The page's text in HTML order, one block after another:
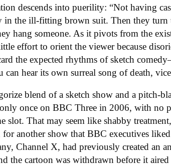
descends into puerility: “Not having
in the ill-fitting brown suit. Then they turn
hang someone. As it pivots from the
effort to orient the viewer because
the expected rhythms of sketch
hear its own surreal song of death,
blend of a sketch show and a pitch-
once on BBC Three in 2006, with no
slot. That may seem like shabby
for another show that BBC executives
Channel X, had previously created an
the cartoon was withdrawn before it